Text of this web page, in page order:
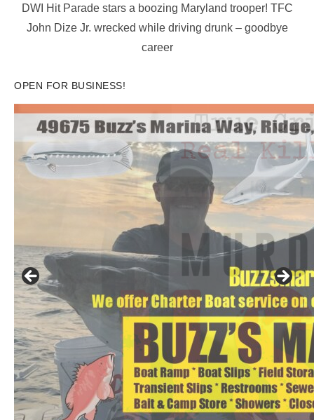
DWI Hit Parade stars a boozing Maryland trooper! TFC
John Dize Jr. wrecked while driving drunk – goodbye
career
OPEN FOR BUSINESS!